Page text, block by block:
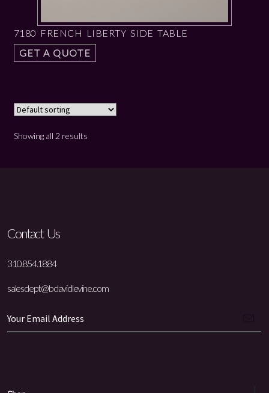
7180 FRENCH LIBERTY SIDE TABLE
GET A QUOTE
Showing all 2 results
Contact Us
310.854.1884
salesdept@bdavidlevine.com